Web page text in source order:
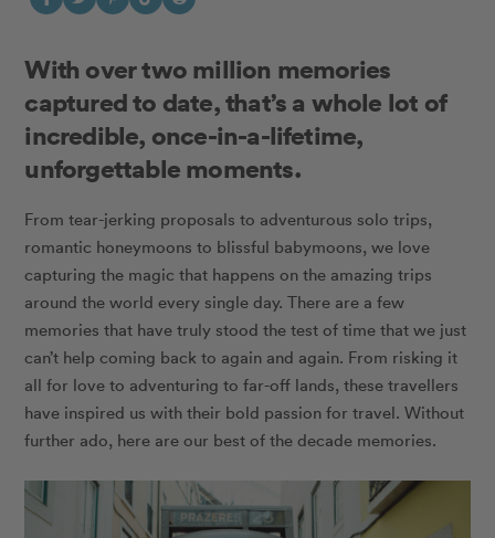
With over two million memories
captured to date, that’s a whole lot of
incredible, once-in-a-lifetime,
unforgettable moments.
From tear-jerking proposals to adventurous solo trips,
romantic honeymoons to blissful babymoons, we love
capturing the magic that happens on the amazing trips
around the world every single day. There are a few
memories that have truly stood the test of time that we just
can’t help coming back to again and again. From risking it
all for love to adventuring to far-off lands, these travellers
have inspired us with their bold passion for travel. Without
further ado, here are our best of the decade memories.